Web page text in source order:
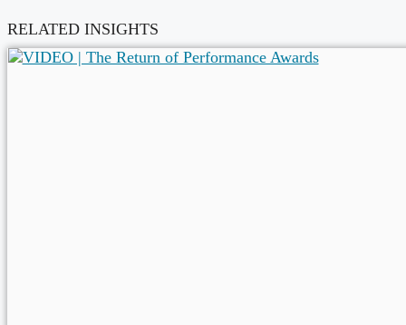
RELATED INSIGHTS